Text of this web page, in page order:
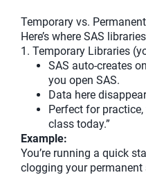
Temporary vs.
Here’s where SAS
1. Temporary Libraries
SAS auto-creates
you open SAS.
Data here
Perfect for
class today.”
Example:
You’re running a quick
clogging your permanent